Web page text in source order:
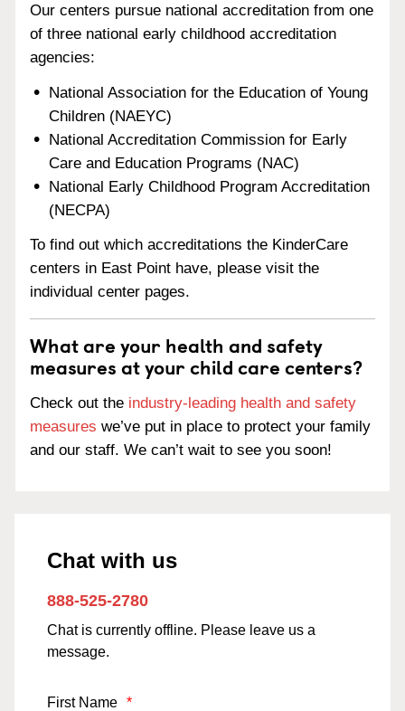
Our centers pursue national accreditation from one
of three national early childhood accreditation
agencies:
National Association for the Education of Young
Children (NAEYC)
National Accreditation Commission for Early
Care and Education Programs (NAC)
National Early Childhood Program Accreditation
(NECPA)
To find out which accreditations the KinderCare
centers in East Point have, please visit the
individual center pages.
What are your health and safety
measures at your child care centers?
Check out the industry-leading health and safety
measures we’ve put in place to protect your family
and our staff. We can’t wait to see you soon!
Chat with us
888-525-2780
Chat is currently offline. Please leave us a
message.
First Name *